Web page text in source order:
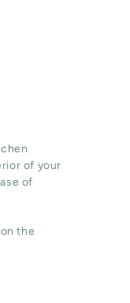
of your
of
the